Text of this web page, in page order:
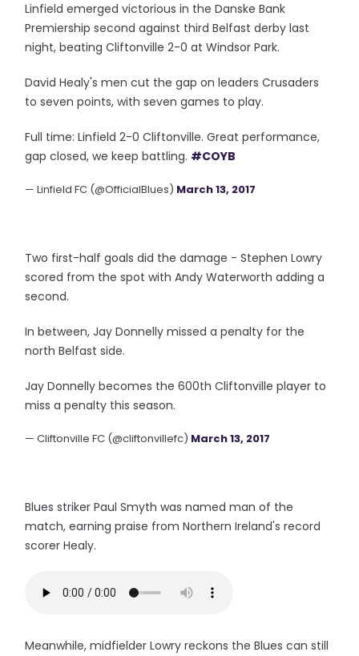
Linfield emerged victorious in the Danske Bank
Premiership second against third Belfast derby last
night, beating Cliftonville 2-0 at Windsor Park.
David Healy's men cut the gap on leaders Crusaders
to seven points, with seven games to play.
Full time: Linfield 2-0 Cliftonville. Great performance,
gap closed, we keep battling. #COYB
— Linfield FC (@OfficialBlues) March 13, 2017
Two first-half goals did the damage - Stephen Lowry
scored from the spot with Andy Waterworth adding a
second.
In between, Jay Donnelly missed a penalty for the
north Belfast side.
Jay Donnelly becomes the 600th Cliftonville player to
miss a penalty this season.
— Cliftonville FC (@cliftonvillefc) March 13, 2017
Blues striker Paul Smyth was named man of the
match, earning praise from Northern Ireland's record
scorer Healy.
Meanwhile, midfielder Lowry reckons the Blues can still